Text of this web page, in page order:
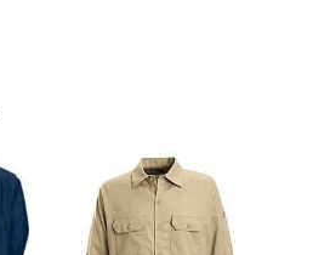
range:
$65.10
through
$87.10